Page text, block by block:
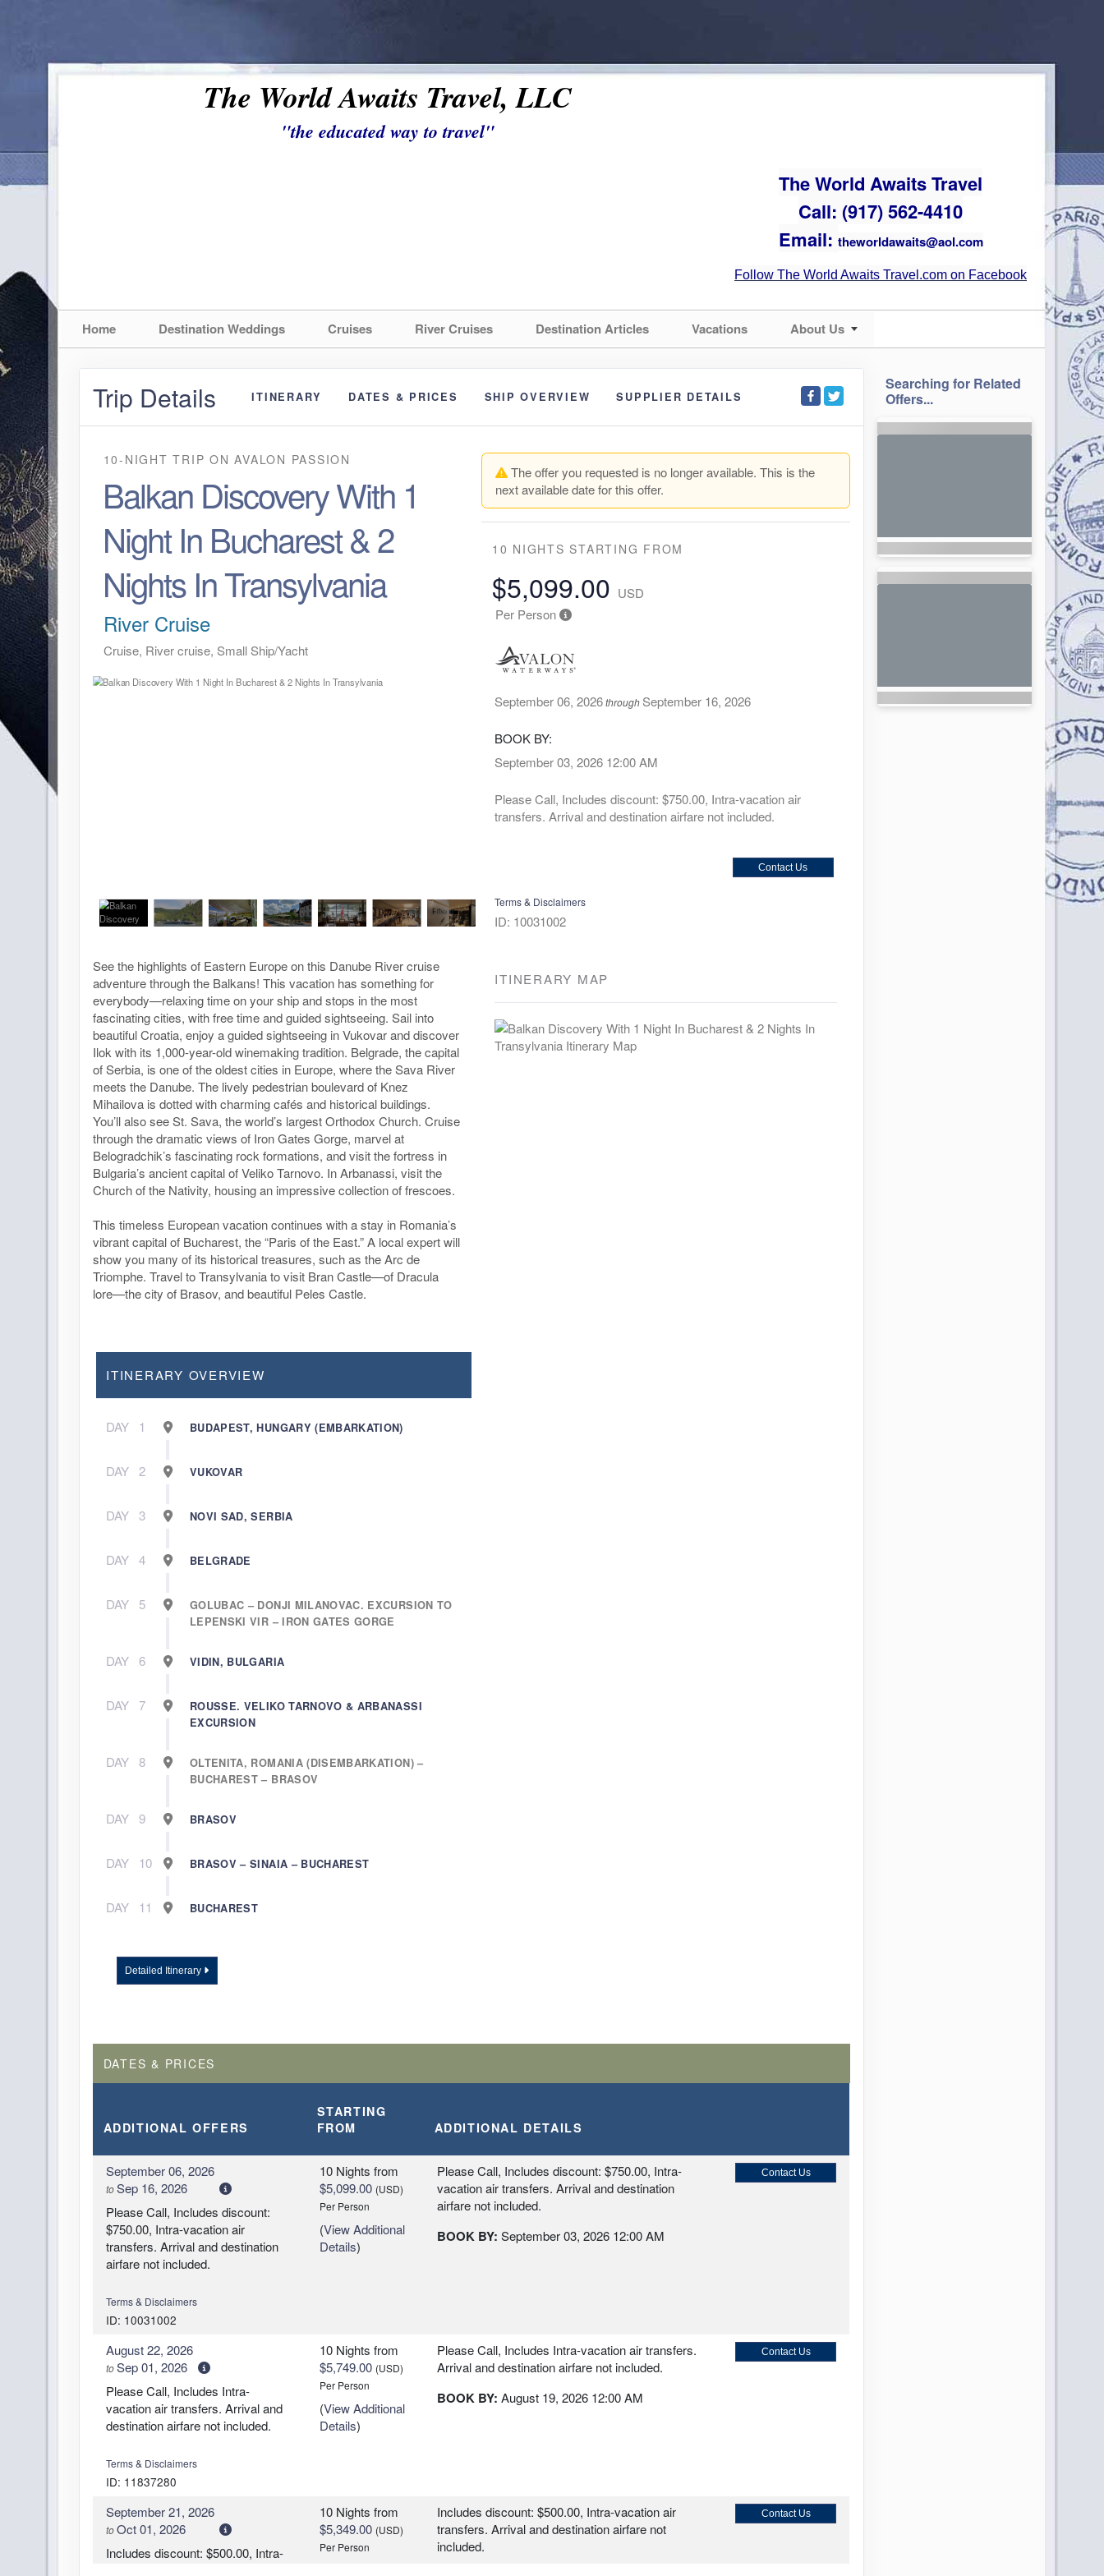
The World Awaits Travel, LLC
"the educated way to travel"
The World Awaits Travel
Call: (917) 562-4410
Email: theworldawaits@aol.com
Follow The World Awaits Travel.com on Facebook
Home Destination Weddings Cruises River Cruises Destination Articles Vacations About Us
Trip Details ITINERARY DATES & PRICES SHIP OVERVIEW SUPPLIER DETAILS
10-NIGHT TRIPONAVALON PASSION
Balkan Discovery With 1
Night In Bucharest & 2
Nights In Transylvania
River Cruise
Cruise, River cruise, Small Ship/Yacht
See the highlights of Eastern Europe on this Danube River cruise
adventure through the Balkans! This vacation has something for
everybody—relaxing time on your ship and stops in the most
fascinating cities, with free time and guided sightseeing. Sail into
beautiful Croatia, enjoy a guided sightseeing in Vukovar and discover
Ilok with its 1,000-year-old winemaking tradition. Belgrade, the capital
of Serbia, is one of the oldest cities in Europe, where the Sava River
meets the Danube. The lively pedestrian boulevard of Knez
Mihailova is dotted with charming cafés and historical buildings.
You’ll also see St. Sava, the world’s largest Orthodox Church. Cruise
through the dramatic views of Iron Gates Gorge, marvel at
Belogradchik’s fascinating rock formations, and visit the fortress in
Bulgaria’s ancient capital of Veliko Tarnovo. In Arbanassi, visit the
Church of the Nativity, housing an impressive collection of frescoes.
This timeless European vacation continues with a stay in Romania’s
vibrant capital of Bucharest, the “Paris of the East.” A local expert will
show you many of its historical treasures, such as the Arc de
Triomphe. Travel to Transylvania to visit Bran Castle—of Dracula
lore—the city of Brasov, and beautiful Peles Castle.
The offer you requested is no longer available. This is the
next available date for this offer.
10 NIGHTS STARTING FROM
$5,099.00 USD
Per Person
September 06, 2026through September 16, 2026
BOOK BY:
September 03, 2026 12:00 AM
Please Call, Includes discount: $750.00, Intra-vacation air
transfers. Arrival and destination airfare not included.
Contact Us
Terms & Disclaimers
ID: 10031002
ITINERARY MAP
ITINERARY OVERVIEW
DAY 1 BUDAPEST, HUNGARY (EMBARKATION)
DAY 2 VUKOVAR
DAY 3 NOVI SAD, SERBIA
DAY 4 BELGRADE
DAY 5
GOLUBAC – DONJI MILANOVAC. EXCURSION TO
LEPENSKI VIR – IRON GATES GORGE
DAY 6 VIDIN, BULGARIA
DAY 7
ROUSSE. VELIKO TARNOVO & ARBANASSI
EXCURSION
DAY 8
OLTENITA, ROMANIA (DISEMBARKATION) –
BUCHAREST – BRASOV
DAY 9 BRASOV
DAY 10 BRASOV – SINAIA – BUCHAREST
DAY 11 BUCHAREST
Detailed Itinerary
DATES & PRICES
ADDITIONALOFFERS
STARTING
FROM
ADDITIONAL DETAILS
September 06, 2026
toSep 16, 2026
Please Call, Includes discount:
$750.00, Intra-vacation air
transfers. Arrival and destination
airfare not included.
Terms & Disclaimers
ID: 10031002
10 Nights from
$5,099.00 (USD)
Per Person
(View Additional
Details)
Please Call, Includes discount: $750.00, Intra-
vacation air transfers. Arrival and destination
airfare not included.
BOOK BY: September 03, 2026 12:00 AM
Contact Us
August 22, 2026
toSep 01, 2026
Please Call, Includes Intra-
vacation air transfers. Arrival and
destination airfare not included.
Terms & Disclaimers
ID: 11837280
10 Nights from
$5,749.00 (USD)
Per Person
(View Additional
Details)
Please Call, Includes Intra-vacation air transfers.
Arrival and destination airfare not included.
BOOK BY: August 19, 2026 12:00 AM
Contact Us
September 21, 2026
toOct 01, 2026
Includes discount: $500.00, Intra-
10 Nights from
$5,349.00 (USD)
Per Person
Includes discount: $500.00, Intra-vacation air
transfers. Arrival and destination airfare not
included.
Contact Us
Searching for Related
Offers...